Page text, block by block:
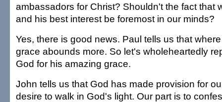
ambassadors for Christ? Shouldn't the fact that
and his best interest be foremost in our minds?
Yes, there is good news. Paul tells us that
grace abounds more. So let's wholeheartedly
God for his amazing grace.
John tells us that God has made provision for
desire to walk in God's light. Our part is to